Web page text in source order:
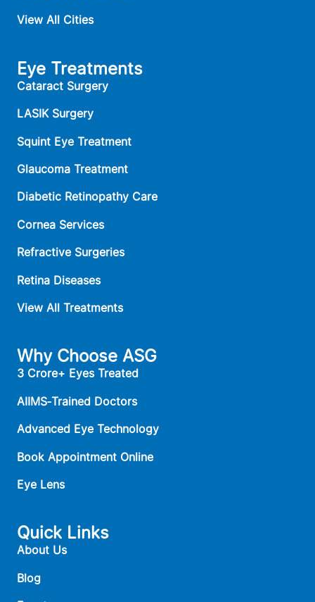
View All Cities
Eye Treatments
Cataract Surgery
LASIK Surgery
Squint Eye Treatment
Glaucoma Treatment
Diabetic Retinopathy Care
Cornea Services
Refractive Surgeries
Retina Diseases
View All Treatments
Why Choose ASG
3 Crore+ Eyes Treated
AIIMS‑Trained Doctors
Advanced Eye Technology
Book Appointment Online
Eye Lens
Quick Links
About Us
Blog